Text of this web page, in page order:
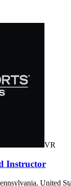
VR
Instructor
United